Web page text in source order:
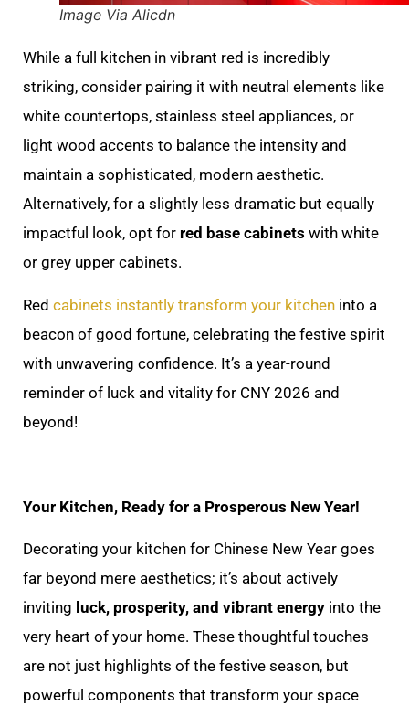
Image Via Alicdn
While a full kitchen in vibrant red is incredibly
striking, consider pairing it with neutral elements like
white countertops, stainless steel appliances, or
light wood accents to balance the intensity and
maintain a sophisticated, modern aesthetic.
Alternatively, for a slightly less dramatic but equally
impactful look, opt for red base cabinets with white
or grey upper cabinets.
Red cabinets instantly transform your kitchen into a
beacon of good fortune, celebrating the festive spirit
with unwavering confidence. It’s a year-round
reminder of luck and vitality for CNY 2026 and
beyond!
Your Kitchen, Ready for a Prosperous New Year!
Decorating your kitchen for Chinese New Year goes
far beyond mere aesthetics; it’s about actively
inviting luck, prosperity, and vibrant energy into the
very heart of your home. These thoughtful touches
are not just highlights of the festive season, but
powerful components that transform your space